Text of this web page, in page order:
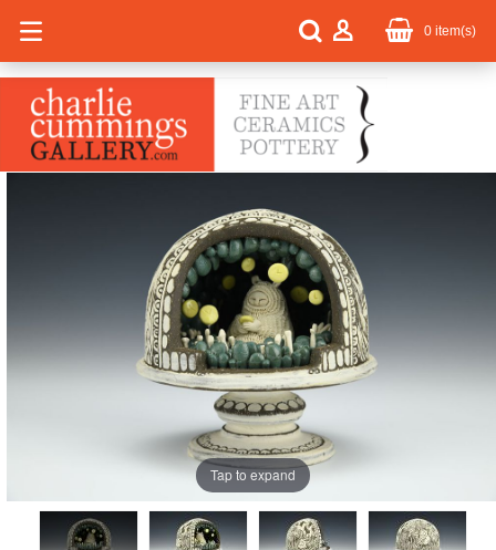
0 item(s)
Tap to expand